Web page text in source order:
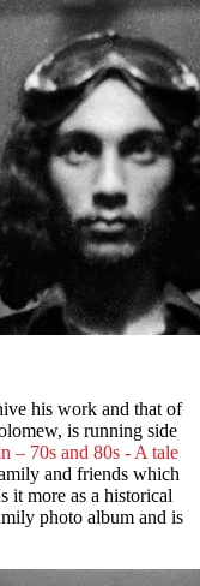
his work and that of
is running side
– 70s and 80s - A tale
and friends which
it more as a historical
photo album and is